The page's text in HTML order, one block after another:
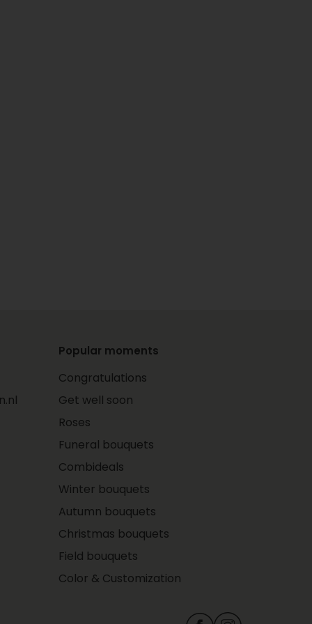
Popular moments
Congratulations
Get well soon
Roses
Funeral bouquets
Combideals
Winter bouquets
Autumn bouquets
Christmas bouquets
Field bouquets
Color & Customization